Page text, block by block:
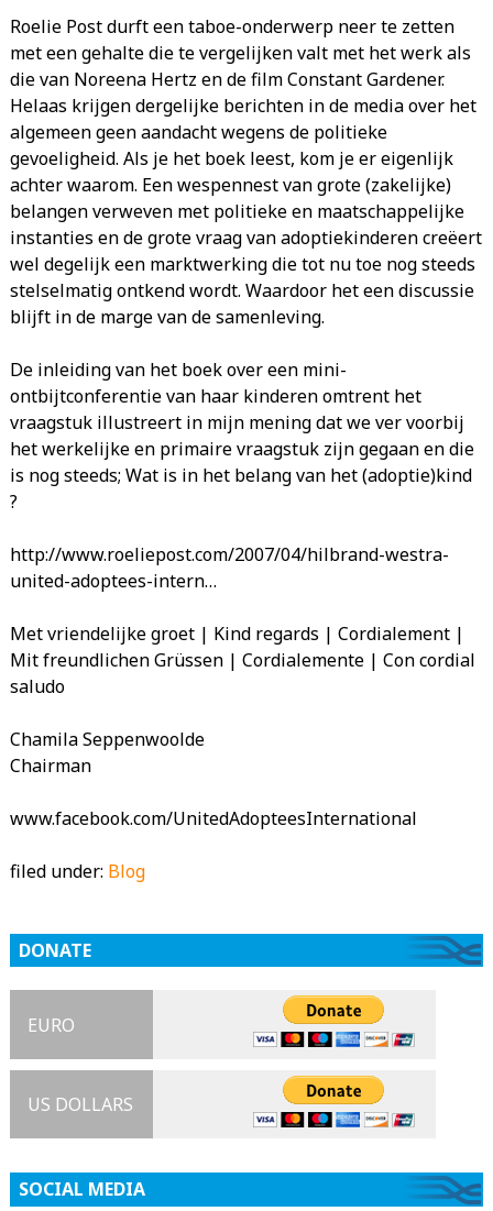
Roelie Post durft een taboe-onderwerp neer te zetten
met een gehalte die te vergelijken valt met het werk als
die van Noreena Hertz en de film Constant Gardener.
Helaas krijgen dergelijke berichten in de media over het
algemeen geen aandacht wegens de politieke
gevoeligheid. Als je het boek leest, kom je er eigenlijk
achter waarom. Een wespennest van grote (zakelijke)
belangen verweven met politieke en maatschappelijke
instanties en de grote vraag van adoptiekinderen creëert
wel degelijk een marktwerking die tot nu toe nog steeds
stelselmatig ontkend wordt. Waardoor het een discussie
blijft in de marge van de samenleving.
De inleiding van het boek over een mini-
ontbijtconferentie van haar kinderen omtrent het
vraagstuk illustreert in mijn mening dat we ver voorbij
het werkelijke en primaire vraagstuk zijn gegaan en die
is nog steeds; Wat is in het belang van het (adoptie)kind
?
http://www.roeliepost.com/2007/04/hilbrand-westra-
united-adoptees-intern…
Met vriendelijke groet | Kind regards | Cordialement |
Mit freundlichen Grüssen | Cordialemente | Con cordial
saludo
Chamila Seppenwoolde
Chairman
www.facebook.com/UnitedAdopteesInternational
filed under: Blog
DONATE
EURO
US DOLLARS
SOCIAL MEDIA